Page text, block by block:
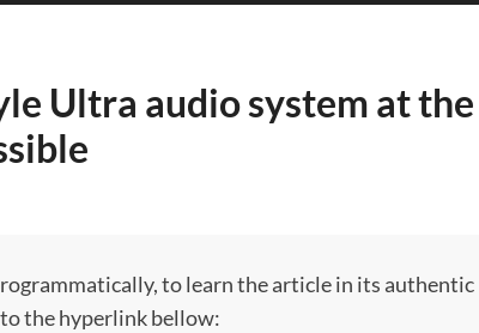
Ultra audio system at the
to learn the article in its authentic
the hyperlink bellow: